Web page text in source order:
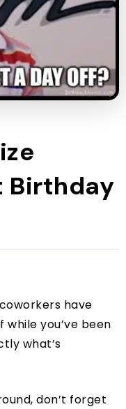
Birthday
have
you’ve been
what’s
don’t forget